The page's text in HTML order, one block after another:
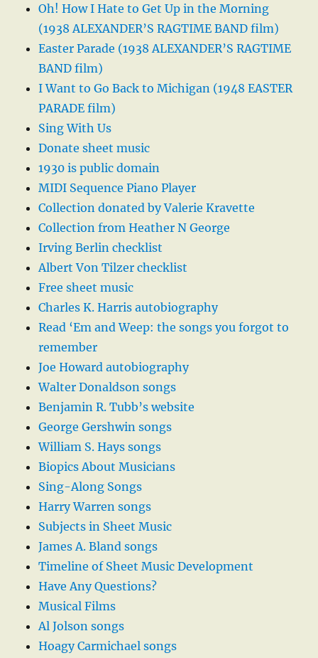
Oh! How I Hate to Get Up in the Morning
(1938 ALEXANDER’S RAGTIME BAND film)
Easter Parade (1938 ALEXANDER’S RAGTIME
BAND film)
I Want to Go Back to Michigan (1948 EASTER
PARADE film)
Sing With Us
Donate sheet music
1930 is public domain
MIDI Sequence Piano Player
Collection donated by Valerie Kravette
Collection from Heather N George
Irving Berlin checklist
Albert Von Tilzer checklist
Free sheet music
Charles K. Harris autobiography
Read ‘Em and Weep: the songs you forgot to
remember
Joe Howard autobiography
Walter Donaldson songs
Benjamin R. Tubb’s website
George Gershwin songs
William S. Hays songs
Biopics About Musicians
Sing-Along Songs
Harry Warren songs
Subjects in Sheet Music
James A. Bland songs
Timeline of Sheet Music Development
Have Any Questions?
Musical Films
Al Jolson songs
Hoagy Carmichael songs